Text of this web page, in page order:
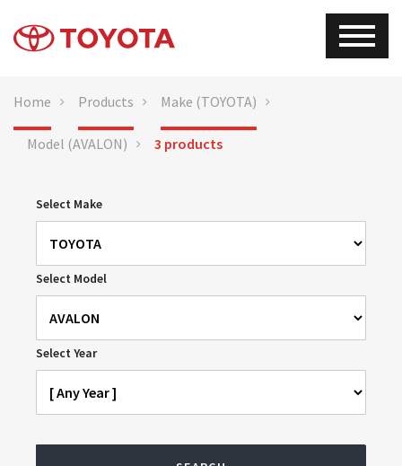
Home Products Make (TOYOTA)
Model (AVALON) 3 products
Select Make
Select Model
Select Year